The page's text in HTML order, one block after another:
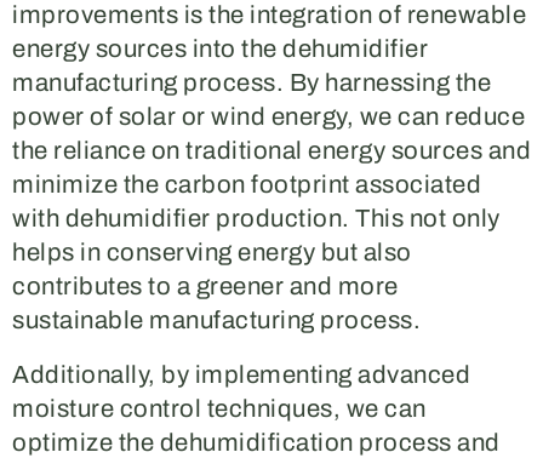
improvements is the integration of renewable
energy sources into the dehumidifier
manufacturing process. By harnessing the
power of solar or wind energy, we can reduce
the reliance on traditional energy sources and
minimize the carbon footprint associated
with dehumidifier production. This not only
helps in conserving energy but also
contributes to a greener and more
sustainable manufacturing process.
Additionally, by implementing advanced
moisture control techniques, we can
optimize the dehumidification process and